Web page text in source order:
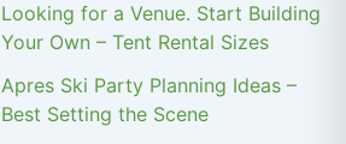
Looking for a Venue. Start Building
Your Own – Tent Rental Sizes
Apres Ski Party Planning Ideas –
Best Setting the Scene